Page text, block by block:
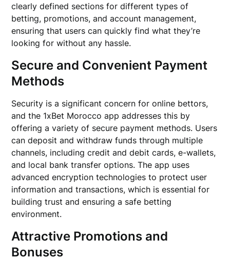
clearly defined sections for different types of
betting, promotions, and account management,
ensuring that users can quickly find what they’re
looking for without any hassle.
Secure and Convenient Payment
Methods
Security is a significant concern for online bettors,
and the 1xBet Morocco app addresses this by
offering a variety of secure payment methods. Users
can deposit and withdraw funds through multiple
channels, including credit and debit cards, e-wallets,
and local bank transfer options. The app uses
advanced encryption technologies to protect user
information and transactions, which is essential for
building trust and ensuring a safe betting
environment.
Attractive Promotions and
Bonuses